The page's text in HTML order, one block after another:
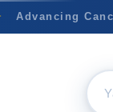
Advancing